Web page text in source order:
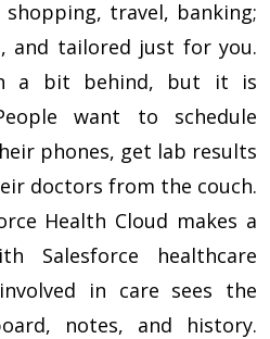
travel, banking;
and tailored just for you.
a bit behind, but it is
want to schedule
phones, get lab results
doctors from the couch.
Health Cloud makes a
Salesforce healthcare
in care sees the
notes, and history.